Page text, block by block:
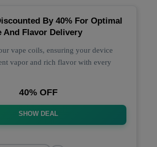
By 40% For Optimal
And Flavor Delivery
vape coils, ensuring your device
vapor and rich flavor with every
40% OFF
SHOW DEAL